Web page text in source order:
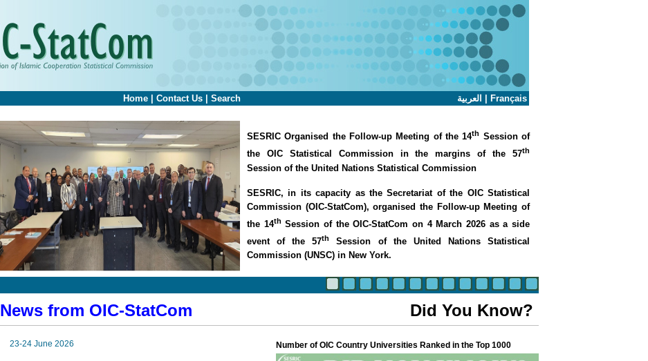
Home Contact Us Search العربية Français
SESRIC Organised the Follow-up Meeting of the 14th Session of
the OIC Statistical Commission in the margins of the 57th
Session of the United Nations Statistical Commission
SESRIC, in its capacity as the Secretariat of the OIC Statistical
Commission (OIC-StatCom), organised the Follow-up Meeting of
the 14th Session of the OIC-StatCom on 4 March 2026 as a side
event of the 57th
Session of the United Nations Statistical
Commission (UNSC) in New York.
News from OIC-StatCom Did You Know?
23-24 June 2026 Number of OIC Country Universities Ranked in the Top 1000